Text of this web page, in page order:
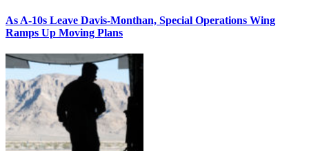
As A-10s Leave Davis-Monthan, Special Operations Wing
Ramps Up Moving Plans